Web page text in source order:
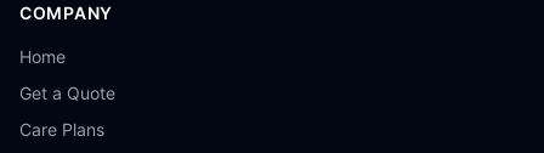
COMPANY
Home
Get a Quote
Care Plans